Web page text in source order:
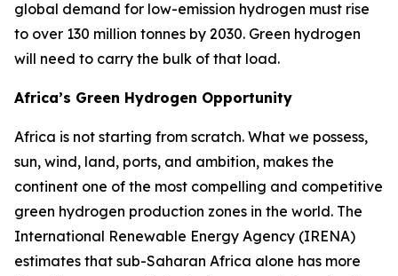
global demand for low-emission hydrogen must rise
to over 130 million tonnes by 2030. Green hydrogen
will need to carry the bulk of that load.
Africa’s Green Hydrogen Opportunity
Africa is not starting from scratch. What we possess,
sun, wind, land, ports, and ambition, makes the
continent one of the most compelling and competitive
green hydrogen production zones in the world. The
International Renewable Energy Agency (IRENA)
estimates that sub-Saharan Africa alone has more